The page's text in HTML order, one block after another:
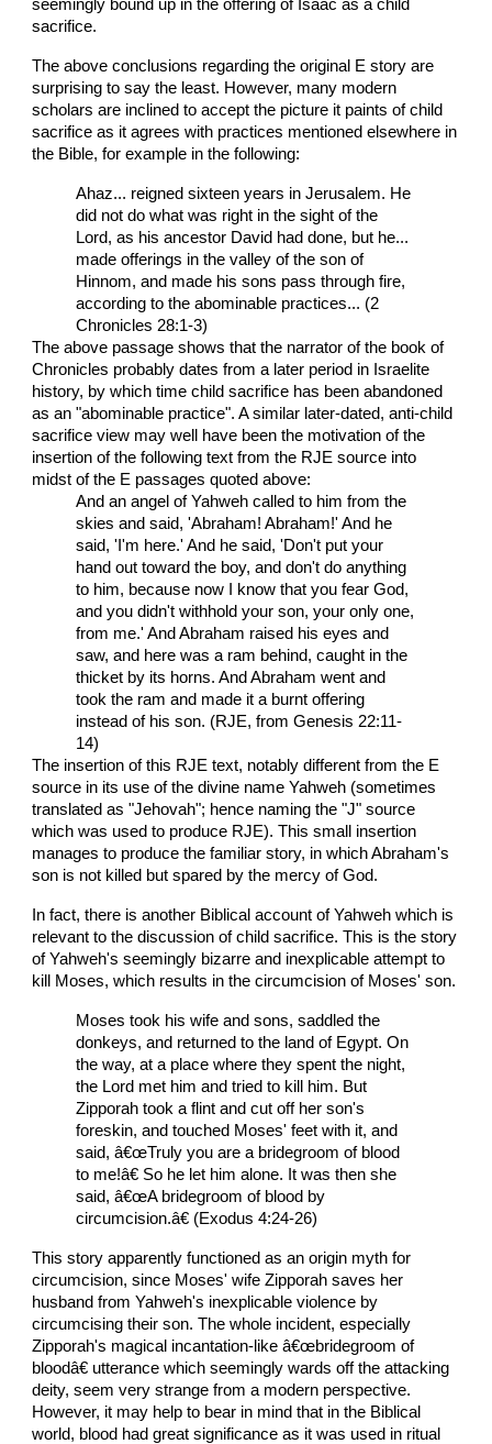
seemingly bound up in the offering of Isaac as a child
sacrifice.
The above conclusions regarding the original E story are
surprising to say the least. However, many modern
scholars are inclined to accept the picture it paints of child
sacrifice as it agrees with practices mentioned elsewhere in
the Bible, for example in the following:
Ahaz... reigned sixteen years in Jerusalem. He
did not do what was right in the sight of the
Lord, as his ancestor David had done, but he...
made offerings in the valley of the son of
Hinnom, and made his sons pass through fire,
according to the abominable practices... (2
Chronicles 28:1-3)
The above passage shows that the narrator of the book of
Chronicles probably dates from a later period in Israelite
history, by which time child sacrifice has been abandoned
as an "abominable practice". A similar later-dated, anti-child
sacrifice view may well have been the motivation of the
insertion of the following text from the RJE source into
midst of the E passages quoted above:
And an angel of Yahweh called to him from the
skies and said, 'Abraham! Abraham!' And he
said, 'I'm here.' And he said, 'Don't put your
hand out toward the boy, and don't do anything
to him, because now I know that you fear God,
and you didn't withhold your son, your only one,
from me.' And Abraham raised his eyes and
saw, and here was a ram behind, caught in the
thicket by its horns. And Abraham went and
took the ram and made it a burnt offering
instead of his son. (RJE, from Genesis 22:11-
14)
The insertion of this RJE text, notably different from the E
source in its use of the divine name Yahweh (sometimes
translated as "Jehovah"; hence naming the "J" source
which was used to produce RJE). This small insertion
manages to produce the familiar story, in which Abraham's
son is not killed but spared by the mercy of God.
In fact, there is another Biblical account of Yahweh which is
relevant to the discussion of child sacrifice. This is the story
of Yahweh's seemingly bizarre and inexplicable attempt to
kill Moses, which results in the circumcision of Moses' son.
Moses took his wife and sons, saddled the
donkeys, and returned to the land of Egypt. On
the way, at a place where they spent the night,
the Lord met him and tried to kill him. But
Zipporah took a flint and cut off her son's
foreskin, and touched Moses' feet with it, and
said, â€œTruly you are a bridegroom of blood
to me!â€ So he let him alone. It was then she
said, â€œA bridegroom of blood by
circumcision.â€ (Exodus 4:24-26)
This story apparently functioned as an origin myth for
circumcision, since Moses' wife Zipporah saves her
husband from Yahweh's inexplicable violence by
circumcising their son. The whole incident, especially
Zipporah's magical incantation-like â€œbridegroom of
bloodâ€ utterance which seemingly wards off the attacking
deity, seem very strange from a modern perspective.
However, it may help to bear in mind that in the Biblical
world, blood had great significance as it was used in ritual